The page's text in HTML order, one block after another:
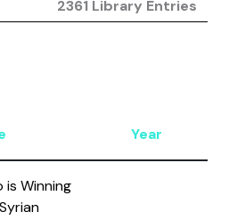
2361 Library Entries
Year
is Winning